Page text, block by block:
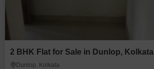
2 BHK Flat for Sale in Dunlop, Kolkata
Dunlop, Kolkata